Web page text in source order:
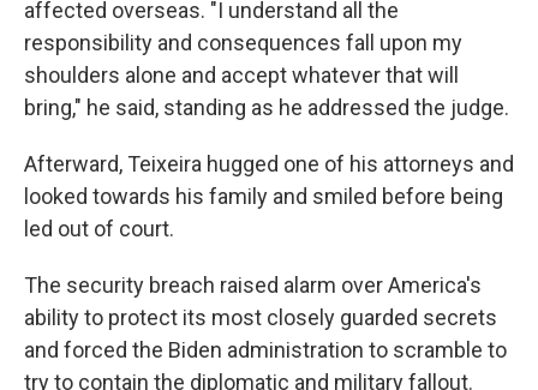
affected overseas. "I understand all the
responsibility and consequences fall upon my
shoulders alone and accept whatever that will
bring," he said, standing as he addressed the judge.
Afterward, Teixeira hugged one of his attorneys and
looked towards his family and smiled before being
led out of court.
The security breach raised alarm over America's
ability to protect its most closely guarded secrets
and forced the Biden administration to scramble to
try to contain the diplomatic and military fallout.